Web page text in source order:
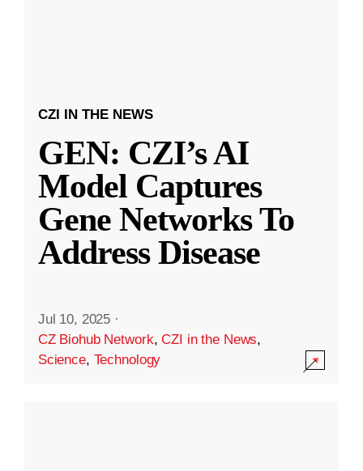
CZI IN THE NEWS
GEN: CZI’s AI
Model Captures
Gene Networks To
Address Disease
Jul 10, 2025 ·
CZ Biohub Network,CZI in the News,
Science, Technology